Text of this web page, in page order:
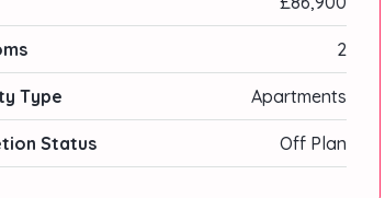
2
Type Apartments
Status Off Plan